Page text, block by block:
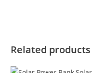
Related products